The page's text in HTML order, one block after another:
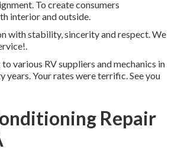
To create consumers
interior and outside.
with stability, sincerity and respect. We
various RV suppliers and mechanics in
years. Your rates were terrific. See you
Repair